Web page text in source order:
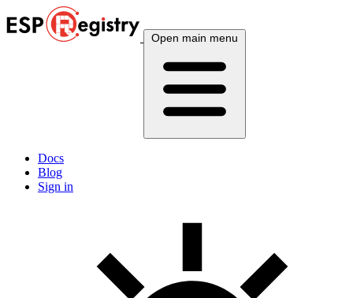
Open main menu
Docs
Blog
Sign in